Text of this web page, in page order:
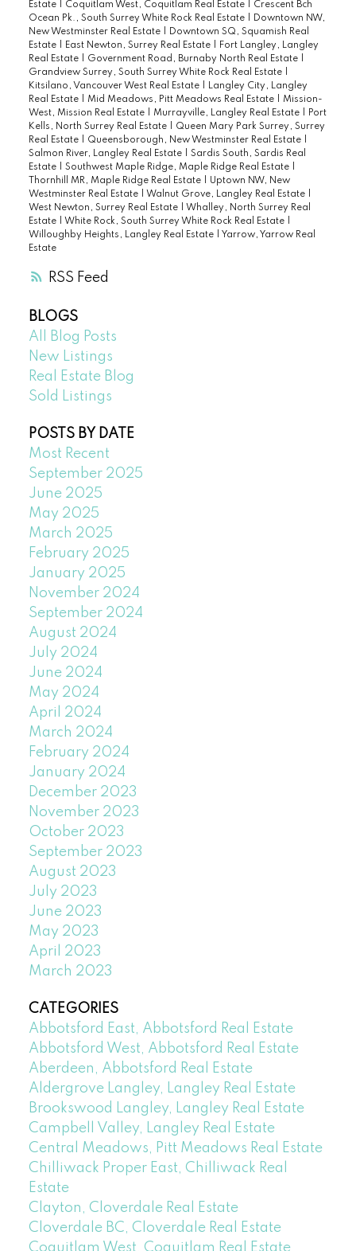
RSS
Estate Coquitlam West, Coquitlam Real Estate
Crescent Bch
Ocean Pk., South Surrey White Rock Real Estate
Downtown NW,
New Westminster Real Estate
Downtown SQ, Squamish Real
Estate
East Newton, Surrey Real Estate
Fort Langley, Langley
Real Estate
Government Road, Burnaby North Real Estate
Grandview Surrey, South Surrey White Rock Real Estate
Kitsilano, Vancouver West Real Estate
Langley City, Langley
Real Estate
Mid Meadows, Pitt Meadows Real Estate
Mission-
West, Mission Real Estate
Murrayville, Langley Real Estate
Port
Kells, North Surrey Real Estate
Queen Mary Park Surrey, Surrey
Real Estate
Queensborough, New Westminster Real Estate
Salmon River, Langley Real Estate
Sardis South, Sardis Real
Estate
Southwest Maple Ridge, Maple Ridge Real Estate
Thornhill MR, Maple Ridge Real Estate
Uptown NW, New
Westminster Real Estate
Walnut Grove, Langley Real Estate
West Newton, Surrey Real Estate
Whalley, North Surrey Real
Estate
White Rock, South Surrey White Rock Real Estate
Willoughby Heights, Langley Real Estate
Yarrow, Yarrow Real
Estate
BLOGS
All Blog Posts
New Listings
Real Estate Blog
Sold Listings
POSTS BY DATE
Most Recent
September 2025
June 2025
May 2025
March 2025
February 2025
January 2025
November 2024
September 2024
August 2024
July 2024
June 2024
May 2024
April 2024
March 2024
February 2024
January 2024
December 2023
November 2023
October 2023
September 2023
August 2023
July 2023
June 2023
May 2023
April 2023
March 2023
CATEGORIES
Abbotsford East, Abbotsford Real Estate
Abbotsford West, Abbotsford Real Estate
Aberdeen, Abbotsford Real Estate
Aldergrove Langley, Langley Real Estate
Brookswood Langley, Langley Real Estate
Campbell Valley, Langley Real Estate
Central Meadows, Pitt Meadows Real Estate
Chilliwack Proper East, Chilliwack Real
Estate
Clayton, Cloverdale Real Estate
Cloverdale BC, Cloverdale Real Estate
Coquitlam West, Coquitlam Real Estate